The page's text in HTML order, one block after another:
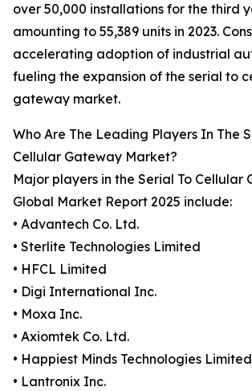
over 50,000 installations for the third
amounting to 55,389 units in 2023.
accelerating adoption of industrial
fueling the expansion of the serial to
gateway market.
Who Are The Leading Players In The
Cellular Gateway Market?
Major players in the Serial To Cellular
Global Market Report 2025 include:
• Advantech Co. Ltd.
• Sterlite Technologies Limited
• HFCL Limited
• Digi International Inc.
• Moxa Inc.
• Axiomtek Co. Ltd.
• Happiest Minds Technologies Limited
• Lantronix Inc.